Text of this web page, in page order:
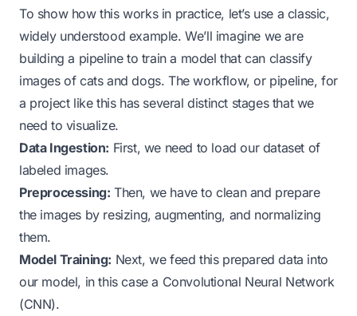
To show how this works in practice, let’s use a classic,
widely understood example. We’ll imagine we are
building a pipeline to train a model that can classify
images of cats and dogs. The workflow, or pipeline, for
a project like this has several distinct stages that we
need to visualize.
Data Ingestion: First, we need to load our dataset of
labeled images.
Preprocessing: Then, we have to clean and prepare
the images by resizing, augmenting, and normalizing
them.
Model Training: Next, we feed this prepared data into
our model, in this case a Convolutional Neural Network
(CNN).